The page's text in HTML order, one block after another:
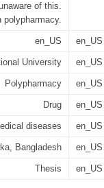
of this.
polypharmacy.
en_US en_US
University en_US
Polypharmacy en_US
Drug en_US
diseases en_US
Bangladesh en_US
Thesis en_US